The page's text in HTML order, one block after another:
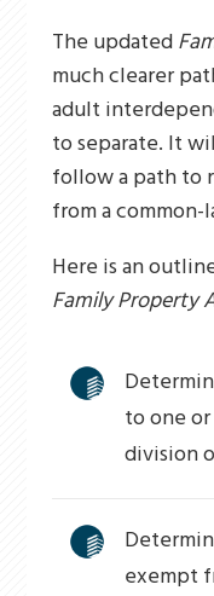
The updated
much clearer
adult
to separate. It
follow a path to
from a
Here is an
Family Property
to one
division
exempt